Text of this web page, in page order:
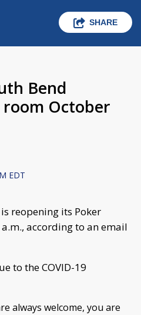
SHARE
Bend
October
EDT
reopening its Poker
according to an email
to the COVID-19
always welcome, you are